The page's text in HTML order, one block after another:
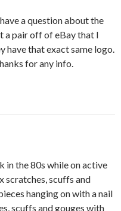
a question about the
a pair off of eBay that I
have that exact same logo.
for any info.
in the 80s while on active
scratches, scuffs and
hanging on with a nail
scuffs and gouges with